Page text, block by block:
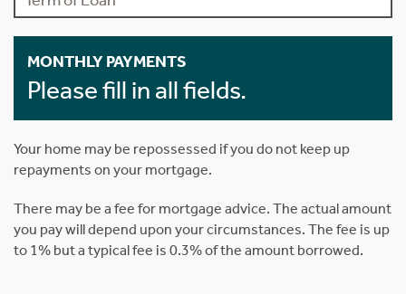
MONTHLY PAYMENTS
Please fill in all fields.
Your home may be repossessed if you do not keep up
repayments on your mortgage.
There may be a fee for mortgage advice. The actual amount
you pay will depend upon your circumstances. The fee is up
to 1% but a typical fee is 0.3% of the amount borrowed.